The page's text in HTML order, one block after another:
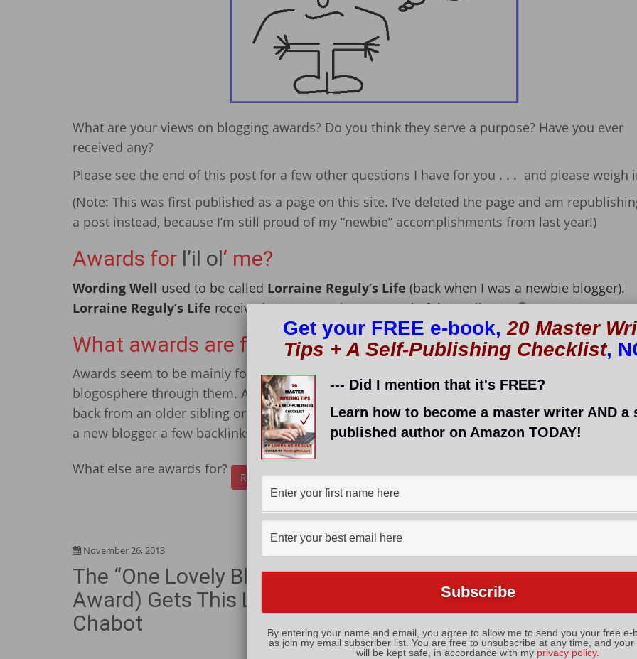
What are your views on blogging awards? Do you think they serve a purpose? Have you ever
received any?
Please see the end of this post for a few other questions I have for you . . . and please weigh
(Note: This was first published as a page on this site. I’ve deleted the page and am
a post instead, because I’m still proud of my “newbie” accomplishments from last year!)
Awards for l’il ol‘ me?
Wording Well used to be called Lorraine Reguly’s Life (back when I was a newbie blogger).
Lorraine Reguly’s Life received many awards. I’m proud of them all, too! 🙂
What awards are for
Awards seem to be mainly for “new” bloggers, don’t they? Newbies are recognized in the
blogosphere through them. Awards provide recognition and inspiration. They are like a pat on
back from an older sibling or parent. They also help you connect with other bloggers, and even
a new blogger a few backlinks.
What else are awards for?
Read More
November 26, 2013
The “One Lovely Blog” Award (AKA One Smokin’ Hot Blog
Award) Gets This Lovely Blogger To Identify Her Rapist:
Chabot
Get your FREE e-book,20 Master
Tips + A Self-Publishing Checklist,
--- Did I mention that it's FREE?
Learn how to become a master writer AND a
published author on Amazon TODAY!
By entering your name and email, you agree to allow me to send you your free e-
as join my email subscriber list. You are free to unsubscribe at any time, and your
will be kept safe, in accordance with my privacy policy.